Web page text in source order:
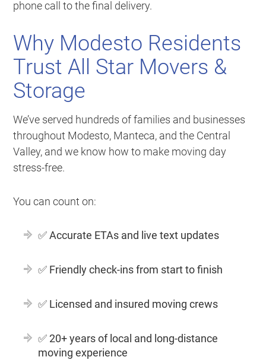
phone call to the final delivery.
Why Modesto Residents
Trust All Star Movers &
Storage
We’ve served hundreds of families and businesses
throughout Modesto, Manteca, and the Central
Valley, and we know how to make moving day
stress-free.
You can count on:
✅Accurate ETAs and live text updates
✅ Friendly check-ins from start to finish
✅ Licensed and insured moving crews
✅20+ years of local and long-distance
moving experience